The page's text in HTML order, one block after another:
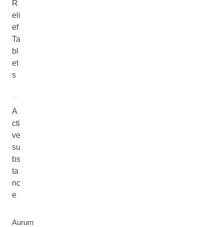
R
eli
ef
Ta
bl
et
s
A
cti
ve
su
bs
ta
nc
e
Aurum